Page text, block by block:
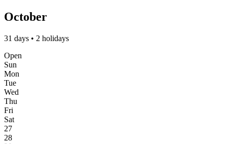
October
31 days • 2 holidays
Open
Sun
Mon
Tue
Wed
Thu
Fri
Sat
27
28